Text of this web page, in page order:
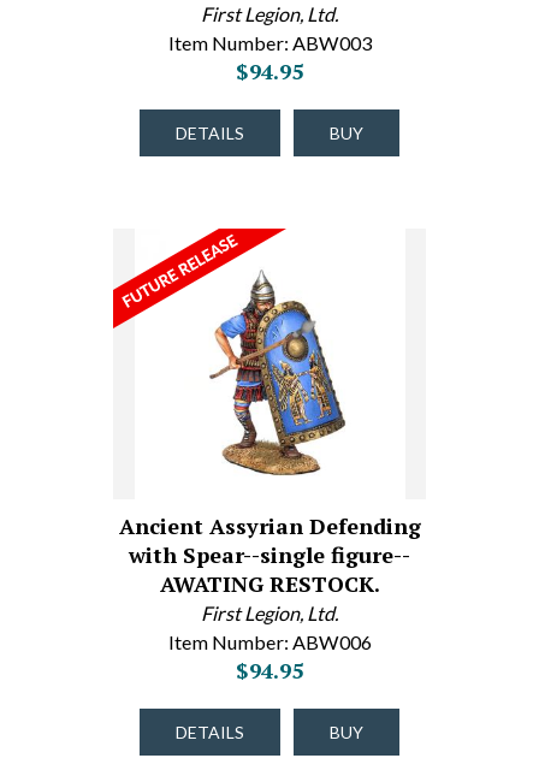
First Legion, Ltd.
Item Number: ABW003
$94.95
DETAILS BUY
Ancient Assyrian Defending
with Spear--single figure--
AWATING RESTOCK.
First Legion, Ltd.
Item Number: ABW006
$94.95
DETAILS BUY